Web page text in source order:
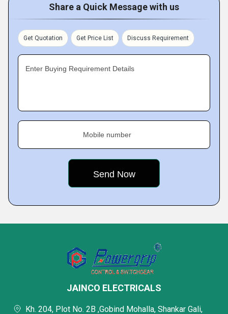
Share a Quick Message with us
Get Quotation Get Price List Discuss Requirement
Enter Buying Requirement Details
Mobile number
JAINCO ELECTRICALS
Kh. 204, Plot No. 2B ,Gobind Mohalla, Shankar Gali,